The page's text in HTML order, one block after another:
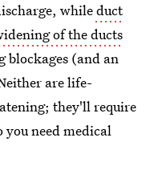
whileduct
of the ducts
blockages (and an
are life-
they'll require
you need medical